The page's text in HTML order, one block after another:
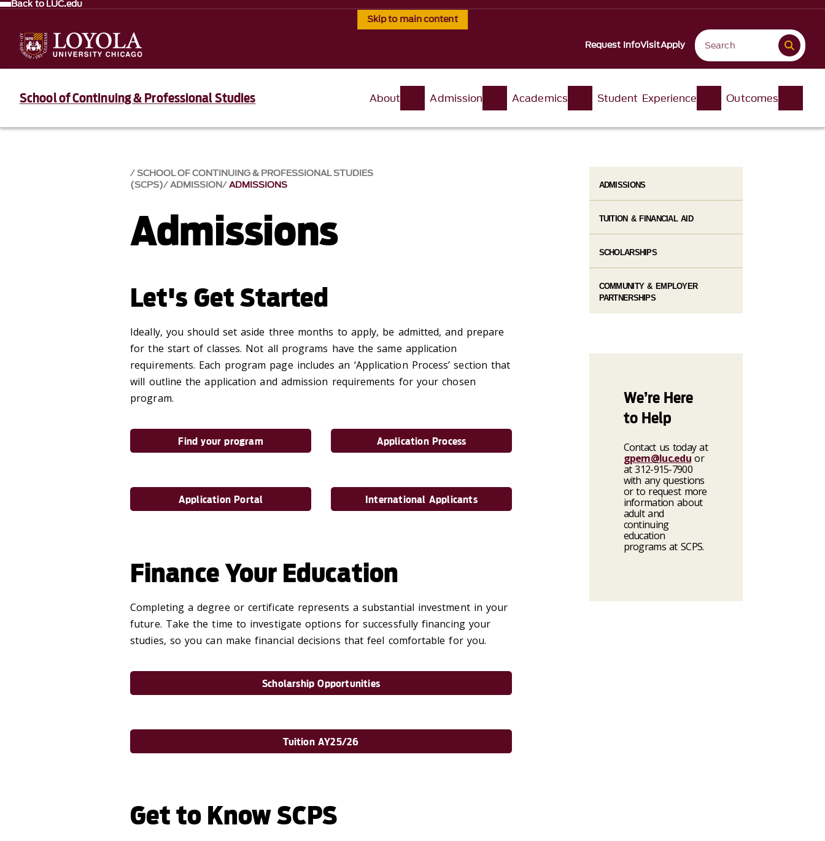
Skip to main content
Back to LUC.edu
Request InfoVisitApply
School of Continuing & Professional Studies About Admission Academics Student Experience Outcomes
SCHOOL OF CONTINUING & PROFESSIONAL STUDIES
(SCPS) ADMISSION ADMISSIONS
Admissions
Let's Get Started
Ideally, you should set aside three months to apply, be admitted, and prepare
for the start of classes. Not all programs have the same application
requirements. Each program page includes an ‘Application Process’ section that
will outline the application and admission requirements for your chosen
program.
Find your program Application Process
Application Portal International Applicants
Finance Your Education
Completing a degree or certificate represents a substantial investment in your
future. Take the time to investigate options for successfully financing your
studies, so you can make financial decisions that feel comfortable for you.
Scholarship Opportunities
Tuition AY25/26
Get to Know SCPS
ADMISSIONS
TUITION & FINANCIAL AID
SCHOLARSHIPS
COMMUNITY & EMPLOYER
PARTNERSHIPS
We’re Here
to Help
Contact us today at
gpem@luc.eduor
at 312-915-7900
with any questions
or to request more
information about
adult and
continuing
education
programs at SCPS.